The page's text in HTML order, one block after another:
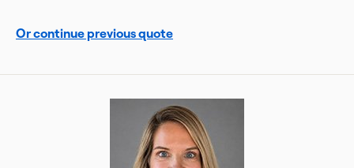
Or continue previous quote